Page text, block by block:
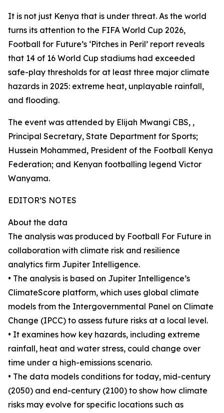
It is not just Kenya that is under threat. As the world
turns its attention to the FIFA World Cup 2026,
Football for Future’s ‘Pitches in Peril’ report reveals
that 14 of 16 World Cup stadiums had exceeded
safe-play thresholds for at least three major climate
hazards in 2025: extreme heat, unplayable rainfall,
and flooding.
The event was attended by Elijah Mwangi CBS, ,
Principal Secretary, State Department for Sports;
Hussein Mohammed, President of the Football Kenya
Federation; and Kenyan footballing legend Victor
Wanyama.
EDITOR’S NOTES
About the data
The analysis was produced by Football For Future in
collaboration with climate risk and resilience
analytics firm Jupiter Intelligence.
• The analysis is based on Jupiter Intelligence’s
ClimateScore platform, which uses global climate
models from the Intergovernmental Panel on Climate
Change (IPCC) to assess future risks at a local level.
• It examines how key hazards, including extreme
rainfall, heat and water stress, could change over
time under a high-emissions scenario.
• The data models conditions for today, mid-century
(2050) and end-century (2100) to show how climate
risks may evolve for specific locations such as